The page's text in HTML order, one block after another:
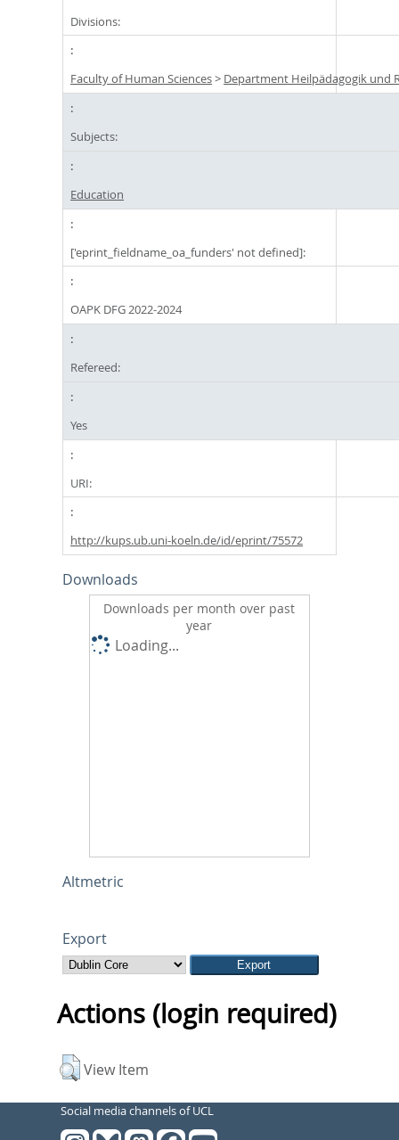
Divisions:
Faculty of Human Sciences> Department Heilpädagogik und
Subjects:
Education
['eprint_fieldname_oa_funders' not defined]:
OAPK DFG 2022-2024
Refereed:
Yes
URI:
http://kups.ub.uni-koeln.de/id/eprint/75572
Downloads
Downloads per month over past
year
Loading...
Altmetric
Export
Actions (login required)
View Item
Social media channels of UCL